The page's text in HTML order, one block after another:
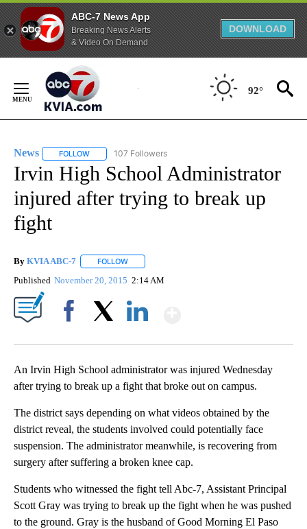
ABC-7 News App
Breaking News Alerts
& Video On Demand
DOWNLOAD
Content
92°
News FOLLOW FOLLOW "NEWS" TO RECEIVE NOTIFICATIONS ABOUT
107 Followers
Irvin High School Administrator
injured after trying to break up
fight
By KVIA ABC-7 FOLLOW
Published November 20, 2015 2:14 AM
An Irvin High School administrator was injured Wednesday
after trying to break up a fight that broke out on campus.
The district says depending on what videos obtained by the
district reveal, the students involved could potentially face
suspension. The administrator meanwhile, is recovering from
surgery after suffering a broken knee cap.
Students who witnessed the fight tell Abc-7, Assistant Principal
Scott Gray was trying to break up the fight when he was pushed
to the ground. Gray is the husband of Good Morning El Paso